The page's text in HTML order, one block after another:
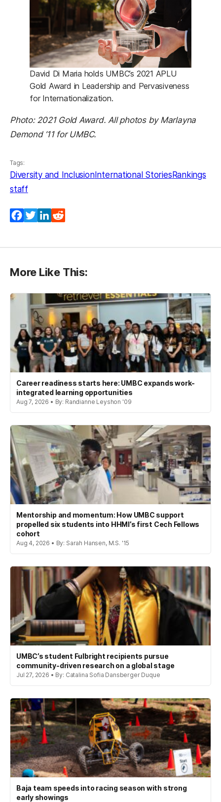
David Di Maria holds UMBC’s 2021 APLU
Gold Award in Leadership and Pervasiveness
for Internationalization.
Photo: 2021 Gold Award. All photos by Marlayna
Demond ’11 for UMBC.
Tags:
Diversity and InclusionInternational Stories Rankings
staff
Facebook
TwitterLinkedIn
More Like This:
Career readiness starts here: UMBC expands work-
integrated learning opportunities
Aug 7, 2026 • By: Randianne Leyshon '09
Mentorship and momentum: How UMBC support
propelled six students into HHMI’s first Cech Fellows
cohort
Aug 4, 2026 • By: Sarah Hansen, M.S. '15
UMBC’s student Fulbright recipients pursue
community-driven research on a global stage
Jul 27, 2026 • By: Catalina Sofia Dansberger Duque
Baja team speeds into racing season with strong
early showings